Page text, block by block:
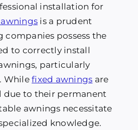
installation for
is a prudent
companies possess the
to correctly install
particularly
Whilefixed awnings are
due to their permanent
awnings necessitate
knowledge.